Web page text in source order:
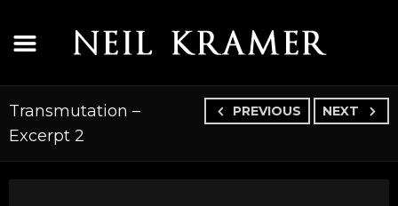
PREVIOUS NEXT
Transmutation –
Excerpt 2